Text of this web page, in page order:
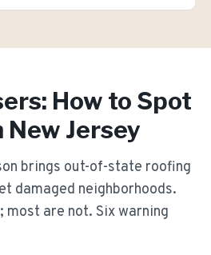
How to Spot
New Jersey
brings out-of-state roofing
damaged neighborhoods.
are not. Six warning